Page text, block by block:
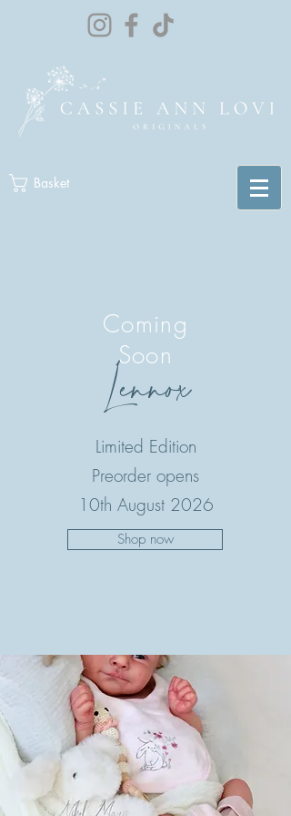
Basket
Coming
Soon
Lennox
Limited Edition
Preorder opens
10th August 2026
Shop now